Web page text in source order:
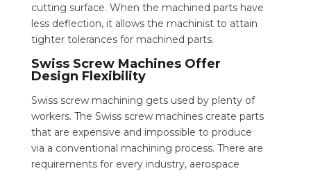
cutting surface. When the machined parts have
less deflection, it allows the machinist to attain
tighter tolerances for machined parts.
Swiss Screw Machines Offer
Design Flexibility
Swiss screw machining gets used by plenty of
workers. The Swiss screw machines create parts
that are expensive and impossible to produce
via a conventional machining process. There are
requirements for every industry, aerospace